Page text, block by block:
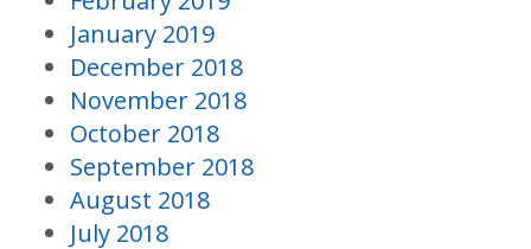
January 2019
December 2018
November 2018
October 2018
September 2018
August 2018
July 2018